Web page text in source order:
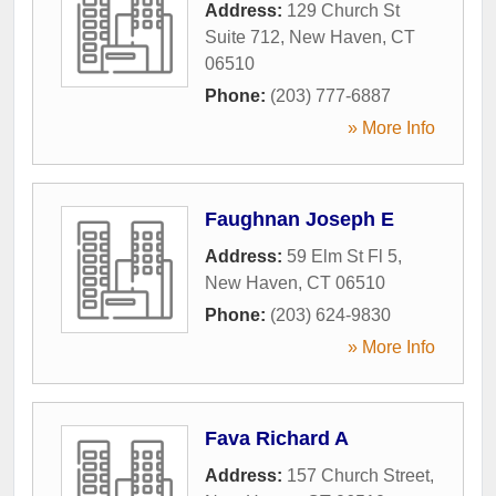
Address: 129 Church St
Suite 712, New Haven, CT
06510
Phone: (203) 777-6887
» More Info
Faughnan Joseph E
Address: 59 Elm St Fl 5,
New Haven, CT 06510
Phone: (203) 624-9830
» More Info
Fava Richard A
Address: 157 Church Street,